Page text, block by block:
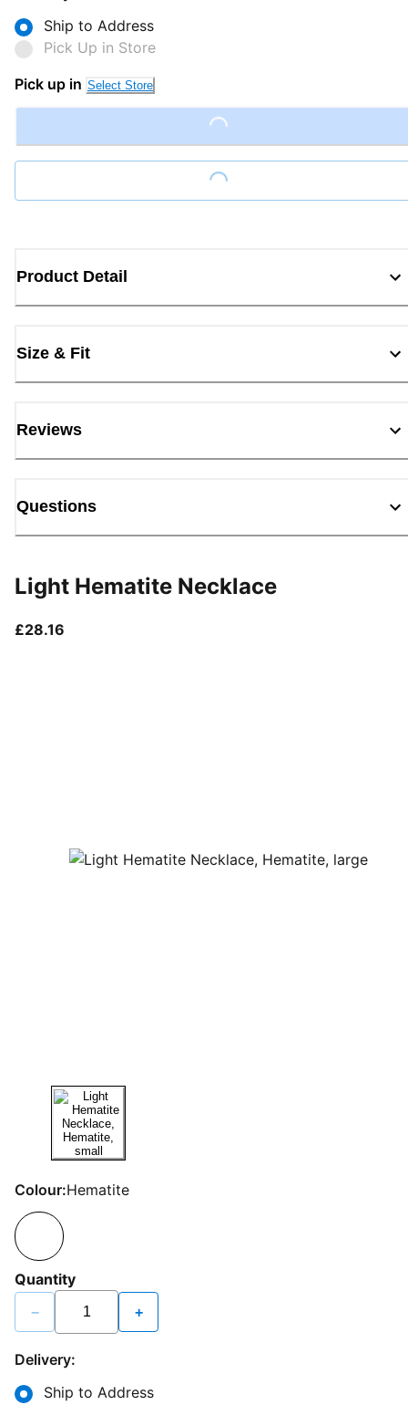
Ship to Address
Pick Up in Store
Pick up in Select Store
Loading...
Loading...
Product Detail
Size & Fit
Reviews
Questions
Light Hematite Necklace
£28.16
Colour:Hematite
Quantity
− +
Delivery:
Ship to Address